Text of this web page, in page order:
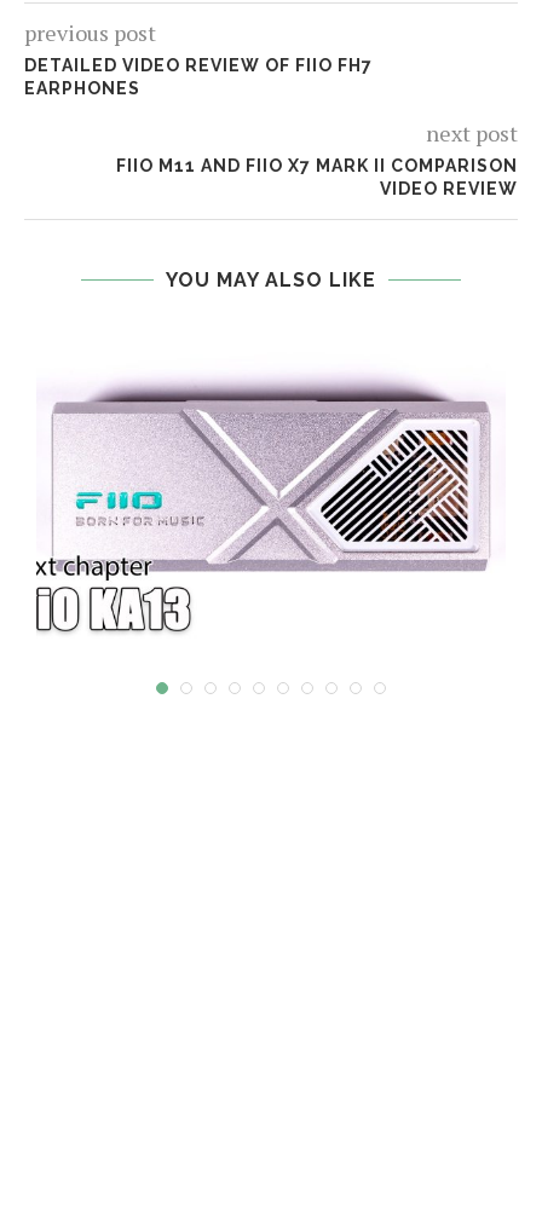
previous post
DETAILED VIDEO REVIEW OF FIIO FH7
EARPHONES
next post
FIIO M11 AND FIIO X7 MARK II COMPARISON
VIDEO REVIEW
YOU MAY ALSO LIKE